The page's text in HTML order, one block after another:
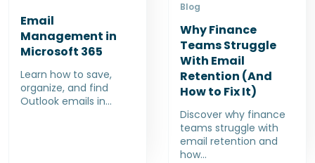
Email
Management in
Microsoft 365
Learn how to save,
organize, and find
Outlook emails in...
Blog
Why Finance
Teams Struggle
With Email
Retention (And
How to Fix It)
Discover why finance
teams struggle with
email retention and
how...